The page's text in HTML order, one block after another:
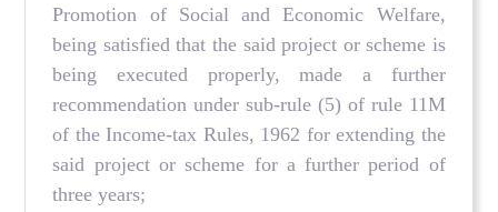
Promotion of Social and Economic Welfare,
being satisfied that the said project or scheme is
being executed properly, made a further
recommendation under sub-rule (5) of rule 11M
of the Income-tax Rules, 1962 for extending the
said project or scheme for a further period of
three years;